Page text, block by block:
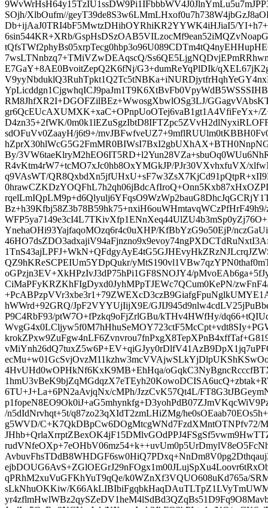
SOjh/XlbOufm//
Db+ijAaJ0TRI4bF5MwtzDHihOYRhiKR2YYWK4iHJiaI5/
6sin544KR+XRb/
7wsLTNnbzq7+TMiVZwDEAqscQ/
E7GaY+8AE0BvoitZepQ2K6fNj/G3+dumReYqPlDIk/
RM8JhfXR2I+DGOFZilBEz+WwosgXbwlOSg3LJ/
gr6QcEUcAXUMXK+xaC+OPnpUoOTej6vaB1gt1A4VfiFeYx+/
D4zn35+2fWK/
sdOFuVv0ZaayH/j6t9+/
By/
R4vKtm4rW7+tcMO7xJc0hb8OxYMGkJP/PJr30VXvhxfuVX/
q9VAsWT/
YnehaOHi93YajfaqoMOzq6r4c0uXHP/KfBbYzG9o50EjP/
QZ9hKReSCPEIUm5YDpQukr/
oGPzjn3EV+XkHPzIvJ3dP75hPi1GF8SNOJY4/
CiMaPFyKRZKhFIgDyxd0JyhMPpTJEWc7QCum0KePN/
hWWrd+92GRQ/JpF2VYYUjIijX9E/
P9C4RbF93/ptW7O+fPzkq9oFjZrlGBu/kTHv4HWfHy/
4HvUHd0wOPHkNf6KxK9MB+EhHqa/
6TU+J+La+6PN2aAvjqNx/cMPh/JzzCvK57Qt4L/
/n5dIdNrvhqt+5t/q87zo23qXIdT2zmLHiZMg/
g5WVD/C+K7QkDBpCw6DOgMtcgWNd7FzdXMntOTNPfv72/
qPRhM2xuVuGFKhYuT9qQe/k0WZnXf3VQUO608uKd765a/
sLkNhuOKKiw/